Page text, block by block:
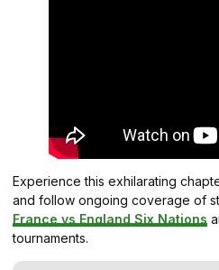
Experience this exhilarating
and follow ongoing coverage of
France vs England Six Nations
tournaments.